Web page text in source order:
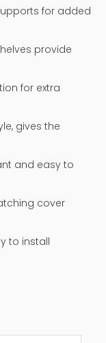
for added
provide
for extra
gives the
and easy to
cover
to install